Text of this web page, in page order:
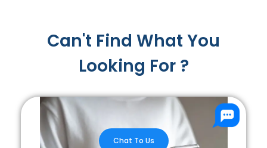
Can't Find What You
Looking For ?
Chat To Us